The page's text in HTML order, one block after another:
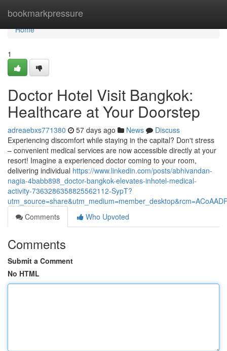
bookmarkpressure
Home
Home
1
Doctor Hotel Visit Bangkok:
Healthcare at Your Doorstep
adreaebxs771380 57 days ago News
Discuss
Experiencing discomfort while staying in the capital? Don't stress
– convenient medical services are now accessible directly at your
resort! Imagine a experienced doctor coming to your room,
delivering individual https://www.linkedin.com/posts/abhivandan-
nagia-4babb898_doctor-bangkok-elevates-inhotel-medical-
activity-7363286358825562112-SypT?
Comments
Who Upvoted
Comments
Submit a Comment
No HTML